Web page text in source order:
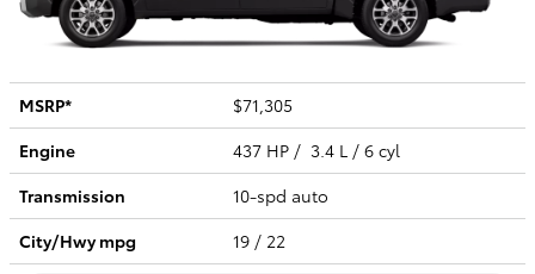
MSRP*
$71,305
Engine
437 HP / 3.4 L / 6 cyl
Transmission
10-spd auto
City/Hwympg 19 / 22